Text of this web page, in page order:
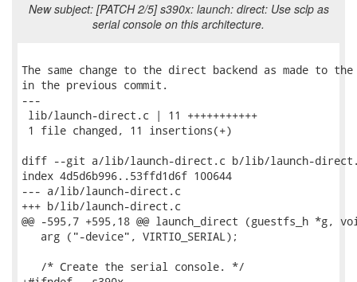
New subject: [PATCH 2/5] s390x: launch: direct: Use sclp as
serial console on this architecture.
The same change to the direct backend as made to
in the previous commit.
---
lib/launch-direct.c | 11 +++++++++++
1 file changed, 11 insertions(+)
diff --git a/lib/launch-direct.c b/lib/launch-
index 4d5d6b996..53ffd1d6f 100644
--- a/lib/launch-direct.c
+++ b/lib/launch-direct.c
@@ -595,7 +595,18 @@ launch_direct (guestfs_h *g,
   arg ("-device", VIRTIO_SERIAL);
   /* Create the serial console. */